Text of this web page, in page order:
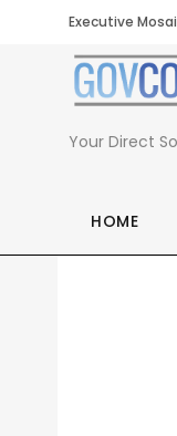
Executive
Your Direct
HOME